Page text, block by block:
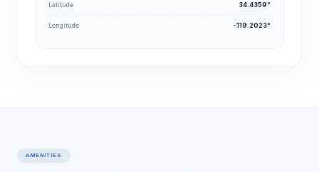
Latitude 34.4359°
Longitude -119.2023°
AMENITIES